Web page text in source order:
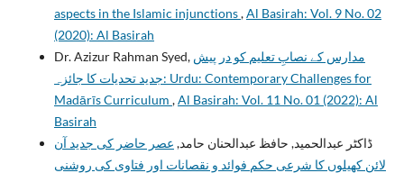
aspects in the Islamic injunctions,Al Basirah: Vol. 9 No. 02
(2020): Al Basirah
Dr. Azizur Rahman Syed, مدارس کے نصابِ تعليم کو در پيش
جديد تحديات کا جائزہ: Urdu: Contemporary Challenges for
Madārīs Curriculum ,Al Basirah: Vol. 11 No. 01 (2022): Al
Basirah
ڈاکٹر عبدالحمید, حافظ عبدالحنان حامد, عصر حاضر کی جدید آن
لائن کھیلوں کا شرعی حکم فوائد و نقصانات اور فتاوی کی روشنی